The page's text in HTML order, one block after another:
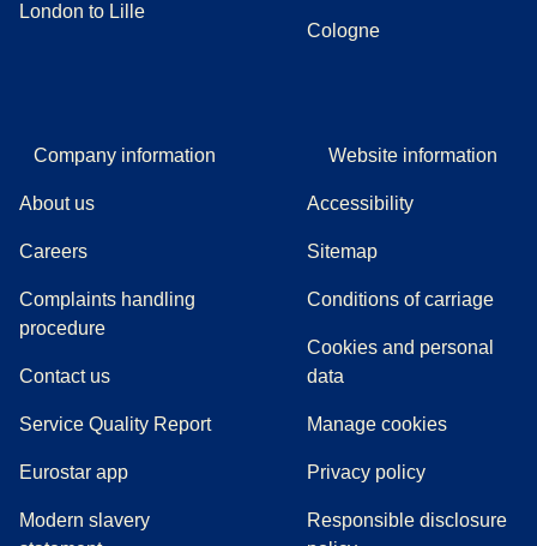
London to Lille
Cologne
Company information
About us
Careers
Complaints handling
procedure((
Contact us
Service Quality Report
Eurostar app
Modern slavery
Website information
Accessibility
Sitemap
Conditions of carriage
Cookies and personal
data
Manage cookies
Privacy policy
Responsible disclosure